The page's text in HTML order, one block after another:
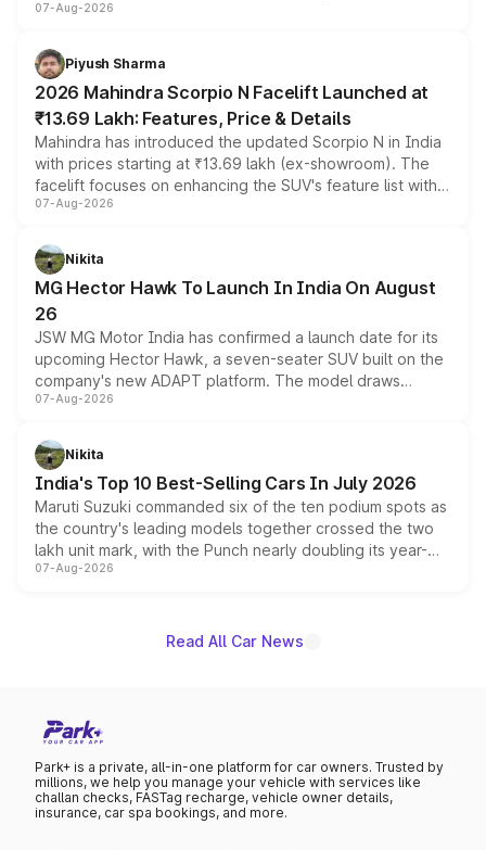
combines dual-motor all-wheel drive, a high-performance
more accessible entry point into the brand's latest
electric performance sedan range.
07-Aug-2026
Piyush Sharma
2026 Mahindra Scorpio N Facelift Launched at
₹13.69 Lakh: Features, Price & Details
Mahindra has introduced the updated Scorpio N in India
with prices starting at ₹13.69 lakh (ex-showroom). The
facelift focuses on enhancing the SUV's feature list with a
panoramic sunroof, larger digital displays, Level 2 ADAS
petrol and diesel engine options without any mechanical
changes.
07-Aug-2026
Nikita
MG Hector Hawk To Launch In India On August
26
JSW MG Motor India has confirmed a launch date for its
upcoming Hector Hawk, a seven-seater SUV built on the
company's new ADAPT platform. The model draws
heavily from the Wuling Starlight 560 sold overseas and
in hybrid powertrain options, positioning it above the
existing Hector in the brand's India lineup.
07-Aug-2026
Nikita
India's Top 10 Best-Selling Cars In July 2026
Maruti Suzuki commanded six of the ten podium spots as
the country's leading models together crossed the two
lakh unit mark, with the Punch nearly doubling its year-
on-year volumes to stand out as the fastest-growing
07-Aug-2026
Read All Car News
Park+ is a private, all-in-one platform for car owners. Trusted by
millions, we help you manage your vehicle with services like
challan checks, FASTag recharge, vehicle owner details,
insurance, car spa bookings, and more.